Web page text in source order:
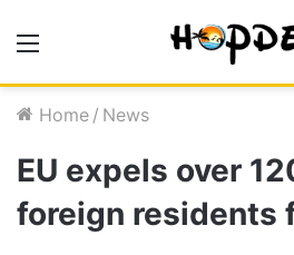
Menu
Home / News
EU expels over
foreign residents